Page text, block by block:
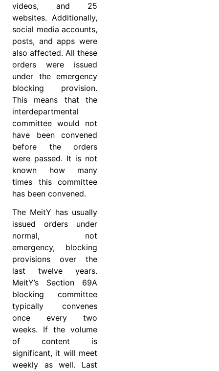
videos, and 25
websites. Additionally,
social media accounts,
posts, and apps were
also affected. All these
orders were issued
under the emergency
blocking provision.
This means that the
interdepartmental
committee would not
have been convened
before the orders
were passed. It is not
known how many
times this committee
has been convened.
The MeitY has usually
issued orders under
normal, not
emergency, blocking
provisions over the
last twelve years.
MeitY’s Section 69A
blocking committee
typically convenes
once every two
weeks. If the volume
of content is
significant, it will meet
weekly as well. Last